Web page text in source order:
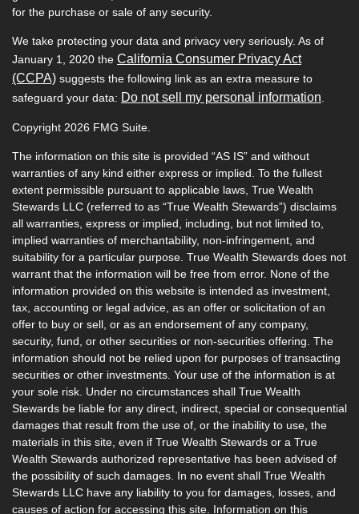
for the purchase or sale of any security.
We take protecting your data and privacy very seriously. As of
January 1, 2020 the California Consumer Privacy Act
(CCPA) suggests the following link as an extra measure to
safeguard your data: Do not sell my personal information
Copyright 2026 FMG Suite.
The information on this site is provided “AS IS” and without
warranties of any kind either express or implied. To the fullest
extent permissible pursuant to applicable laws, True Wealth
Stewards LLC (referred to as “True Wealth Stewards”) disclaims
all warranties, express or implied, including, but not limited to,
implied warranties of merchantability, non-infringement, and
suitability for a particular purpose. True Wealth Stewards does not
warrant that the information will be free from error. None of the
information provided on this website is intended as investment,
tax, accounting or legal advice, as an offer or solicitation of an
offer to buy or sell, or as an endorsement of any company,
security, fund, or other securities or non-securities offering. The
information should not be relied upon for purposes of transacting
securities or other investments. Your use of the information is at
your sole risk. Under no circumstances shall True Wealth
Stewards be liable for any direct, indirect, special or consequential
damages that result from the use of, or the inability to use, the
materials in this site, even if True Wealth Stewards or a True
Wealth Stewards authorized representative has been advised of
the possibility of such damages. In no event shall True Wealth
Stewards LLC have any liability to you for damages, losses, and
causes of action for accessing this site. Information on this